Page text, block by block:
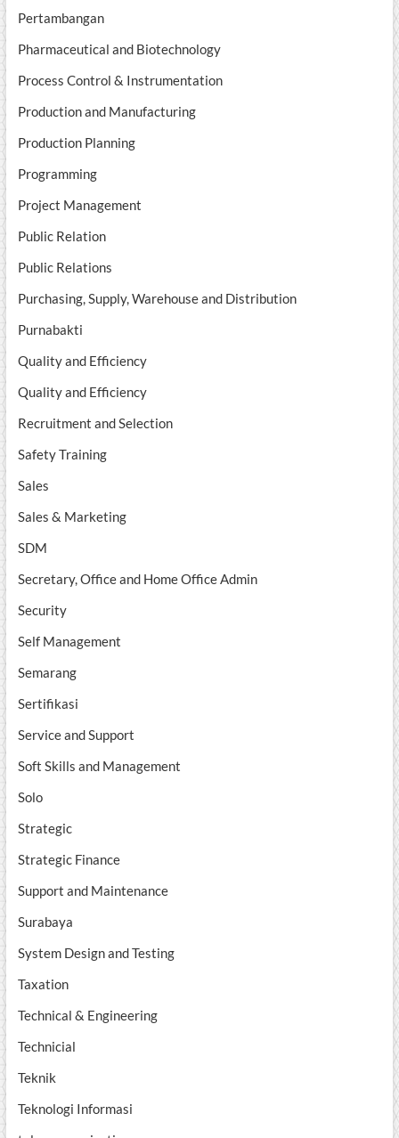
Pertambangan
Pharmaceutical and Biotechnology
Process Control & Instrumentation
Production and Manufacturing
Production Planning
Programming
Project Management
Public Relation
Public Relations
Purchasing, Supply, Warehouse and Distribution
Purnabakti
Quality and Efficiency
Quality and Efficiency
Recruitment and Selection
Safety Training
Sales
Sales & Marketing
SDM
Secretary, Office and Home Office Admin
Security
Self Management
Semarang
Sertifikasi
Service and Support
Soft Skills and Management
Solo
Strategic
Strategic Finance
Support and Maintenance
Surabaya
System Design and Testing
Taxation
Technical & Engineering
Technicial
Teknik
Teknologi Informasi